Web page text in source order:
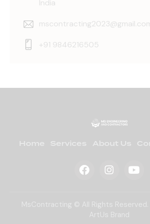
India
+91 9846216505
Home Services About Us
MsContracting © All Rights Reserved.
ArtUs Brand